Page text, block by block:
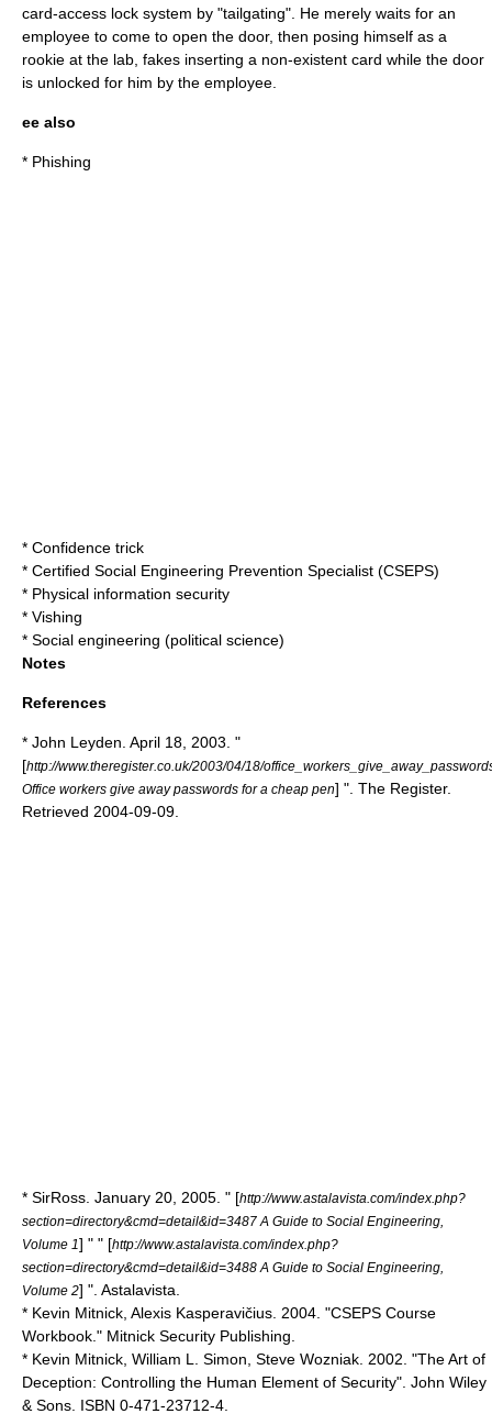
card-access lock system by "tailgating". He merely waits for an
employee to come to open the door, then posing himself as a
rookie at the lab, fakes inserting a non-existent card while the door
is unlocked for him by the employee.
ee also
* Phishing
* Confidence trick
* Certified Social Engineering Prevention Specialist (CSEPS)
* Physical information security
* Vishing
* Social engineering (political science)
Notes
References
* John Leyden. April 18, 2003. "
[http://www.theregister.co.uk/2003/04/18/
Office workers give away passwords for a cheap pen] ". The Register.
Retrieved 2004-09-09
* SirRoss. January 20, 2005. " [http://www.astalavista.com/index.php?
section=directory&cmd=detail&id=3487 A Guide to Social Engineering,
Volume 1] " " [http://www.astalavista.com/index.php?
section=directory&cmd=detail&id=3488 A Guide to Social Engineering,
Volume 2] ". Astalavista.
* Kevin Mitnick, Alexis Kasperavičius . 2004. "CSEPS Course
Workbook." Mitnick Security Publishing.
* Kevin Mitnick, William L. Simon, Steve Wozniak . 2002. "The Art of
Deception: Controlling the Human Element of Security". John Wiley
& Sons. ISBN 0-471-23712-4.